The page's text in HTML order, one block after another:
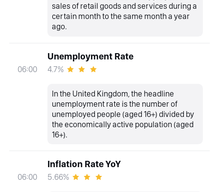
sales of retail goods and services during a
certain month to the same month a year
ago.
06:00
Unemployment Rate
4.7%
In the United Kingdom, the headline
unemployment rate is the number of
unemployed people (aged 16+) divided by
the economically active population (aged
16+).
06:00
Inflation Rate YoY
5.66%